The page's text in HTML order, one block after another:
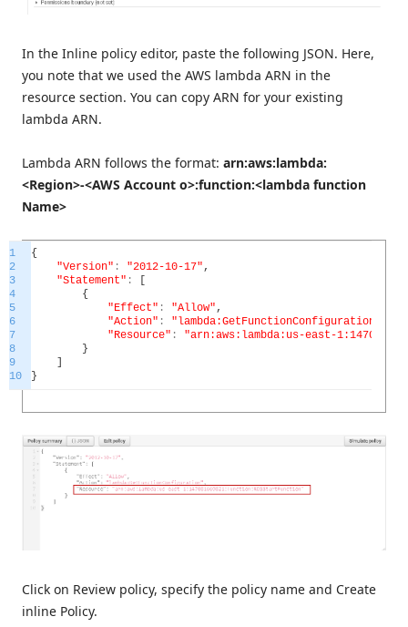
In the Inline policy editor, paste the following JSON. Here,
you note that we used the AWS lambda ARN in the
resource section. You can copy ARN for your existing
lambda ARN.
Lambda ARN follows the format: arn:aws:lambda:
<Region>-<AWS Account o>:function:<lambda function
Name>
1
2
3
4
5
6
7
8
9
10
{
"Version" : "2012-10-17" ,
"Statement" :
{
"Effect" : "Allow" ,
"Action" : "lambda:GetFunctionConfiguration"
"Resource" :
"arn:aws:lambda:us-east-
}
}
Click on Review policy, specify the policy name and Create
inline Policy.